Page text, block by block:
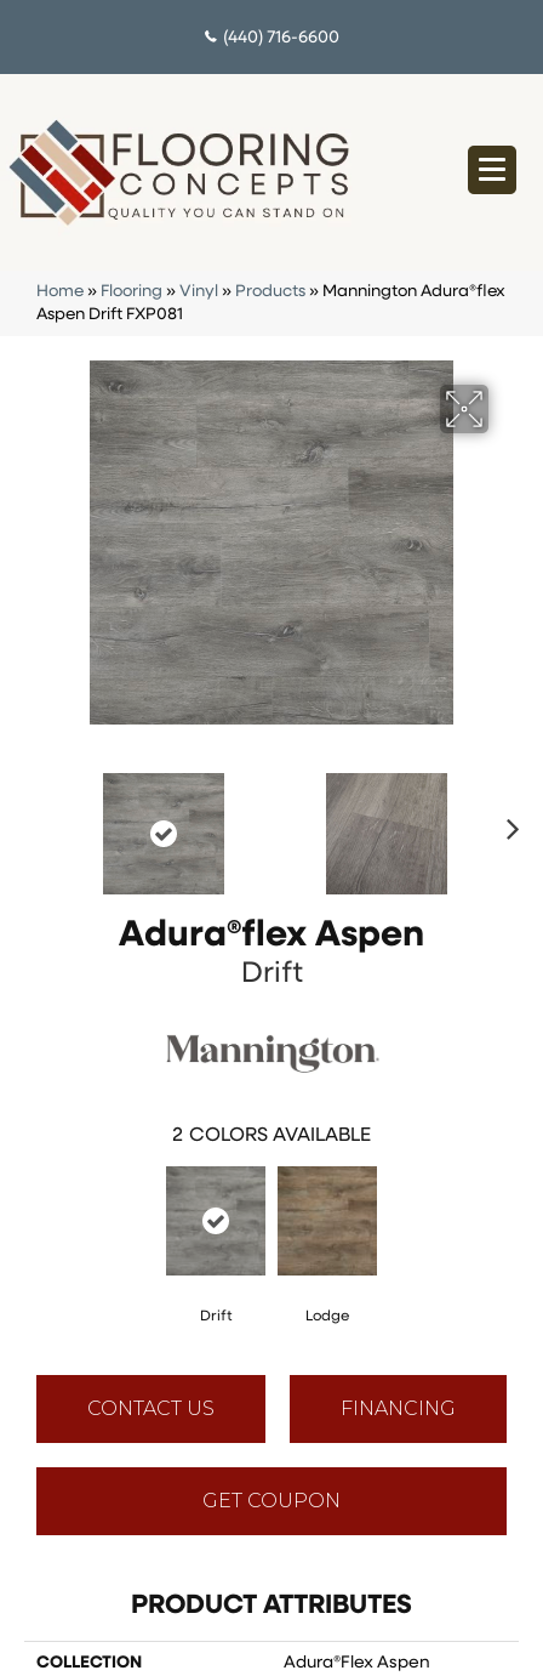
(440) 716-6600
Home » Flooring » Vinyl » Products » Mannington Adura®flex
Aspen Drift FXP081
Adura®flex Aspen
Drift
2 COLORS AVAILABLE
Drift Lodge
CONTACT US FINANCING
GET COUPON
PRODUCT ATTRIBUTES
COLLECTION Adura®flex Aspen